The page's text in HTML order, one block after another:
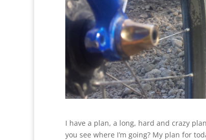
I have a plan, a long, hard and crazy
you see where I’m going? My plan for